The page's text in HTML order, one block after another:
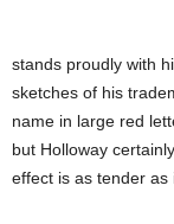
stands proudly with
sketches of his
name in large red
but Holloway
effect is as tender as